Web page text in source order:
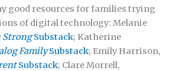
good resources for families trying
of digital technology: Melanie
StrongSubstack; Katherine
FamilySubstack; Emily Harrison,
Substack; Clare Morrell,